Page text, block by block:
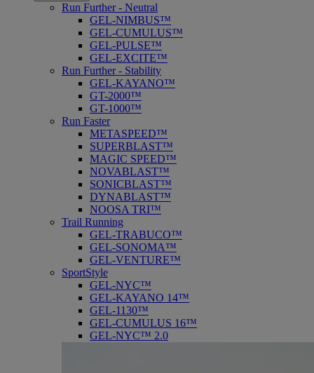
Run Further - Neutral
GEL-NIMBUS™
GEL-CUMULUS™
GEL-PULSE™
GEL-EXCITE™
Run Further - Stability
GEL-KAYANO™
GT-2000™
GT-1000™
Run Faster
METASPEED™
SUPERBLAST™
MAGIC SPEED™
NOVABLAST™
SONICBLAST™
DYNABLAST™
NOOSA TRI™
Trail Running
GEL-TRABUCO™
GEL-SONOMA™
GEL-VENTURE™
SportStyle
GEL-NYC™
GEL-KAYANO 14™
GEL-1130™
GEL-CUMULUS 16™
GEL-NYC™ 2.0